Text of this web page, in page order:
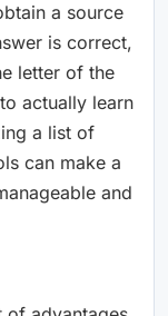
a source
is correct,
letter of the
actually learn
a list of
can make a
and